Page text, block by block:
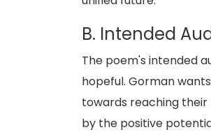
B. Intended
The poem's intended
hopeful. Gorman
towards reaching their
by the positive